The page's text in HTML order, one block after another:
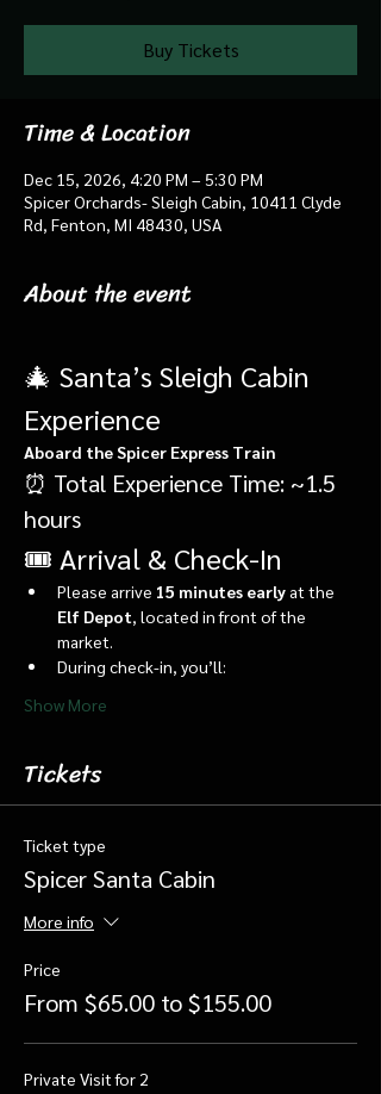
Buy Tickets
Time & Location
Dec 15, 2026, 4:20 PM – 5:30 PM
Spicer Orchards- Sleigh Cabin, 10411 Clyde
Rd, Fenton, MI 48430, USA
About the event
🎄 Santa’s Sleigh Cabin
Experience
Aboard the Spicer Express Train
⏰ Total Experience Time: ~1.5
hours
🎟️ Arrival & Check-In
Please arrive 15 minutes early at the
Elf Depot , located in front of the
market.
During check-in, you’ll:
Show More
Tickets
Ticket type
Spicer Santa Cabin
More info
Price
From $65.00 to $155.00
Private Visit for 2